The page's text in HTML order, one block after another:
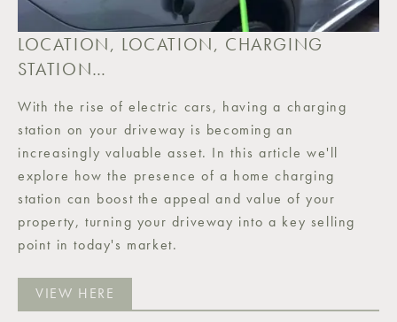
LOCATION, LOCATION, CHARGING
STATION…
With the rise of electric cars, having a charging
station on your driveway is becoming an
increasingly valuable asset. In this article we'll
explore how the presence of a home charging
station can boost the appeal and value of your
property, turning your driveway into a key selling
point in today's market.
VIEW HERE